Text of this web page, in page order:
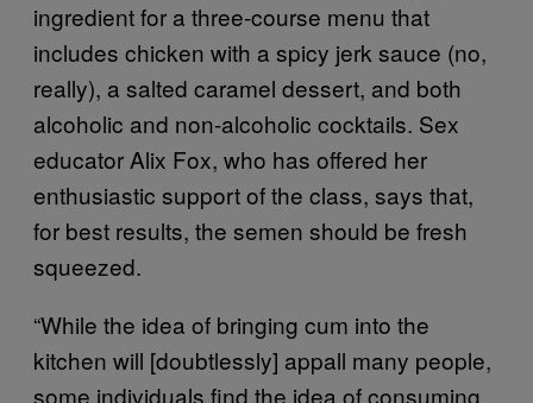
ingredient for a three-course menu that
includes chicken with a spicy jerk sauce (no,
really), a salted caramel dessert, and both
alcoholic and non-alcoholic cocktails. Sex
educator Alix Fox, who has offered her
enthusiastic support of the class, says that,
for best results, the semen should be fresh
squeezed.
“While the idea of bringing cum into the
kitchen will [doubtlessly] appall many people,
some individuals find the idea of consuming